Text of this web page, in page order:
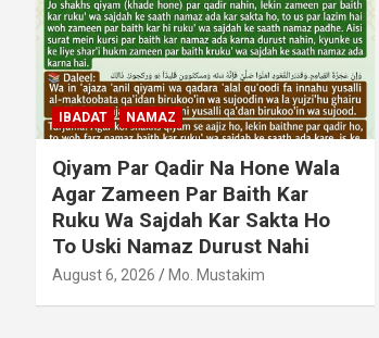
MUAMLAT (SOCIAL MATTERS)
OTHER MUAMLAT
Dollar Se Qarza Lene Ke Baad
Chukane Ke Waqt Dollar
Mehnge Ho Gaye
August 6, 2026 Mo. Mustakim